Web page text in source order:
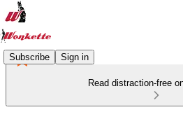
Subscribe Sign in
Read distraction-free